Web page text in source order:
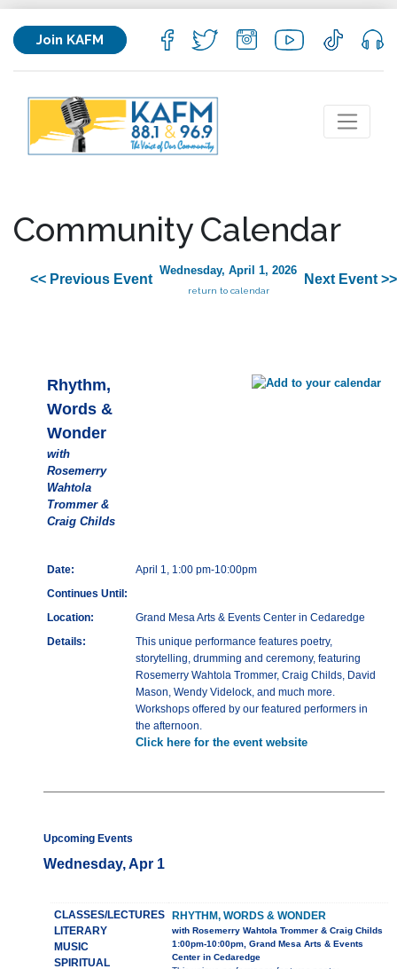
Join KAFM
Community Calendar
<< Previous Event
Wednesday, April 1, 2026
return to calendar
Next Event >>
Rhythm,
Words &
Wonder
with
Rosemerry
Wahtola
Trommer &
Craig Childs
Date:
April 1, 1:00 pm-10:00pm
Continues Until:
Location:
Grand Mesa Arts & Events Center in Cedaredge
Details:
This unique performance features poetry,
storytelling, drumming and ceremony, featuring
Rosemerry Wahtola Trommer, Craig Childs, David
Mason, Wendy Videlock, and much more.
Workshops offered by our featured performers in
the afternoon.
Click here for the event website
Upcoming Events
Wednesday, Apr 1
CLASSES/LECTURES
LITERARY
MUSIC
SPIRITUAL
RHYTHM, WORDS & WONDER
with Rosemerry Wahtola Trommer & Craig Childs
1:00pm-10:00pm, Grand Mesa Arts & Events
Center in Cedaredge